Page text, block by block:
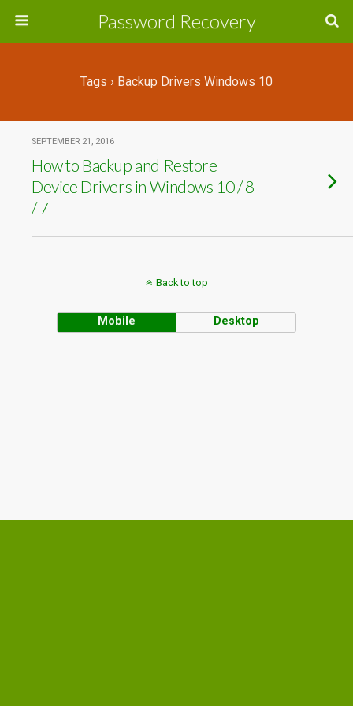
Password Recovery
Tags › Backup Drivers Windows 10
SEPTEMBER 21, 2016
How to Backup and Restore
Device Drivers in Windows 10 / 8
/ 7
Back to top
Mobile Desktop